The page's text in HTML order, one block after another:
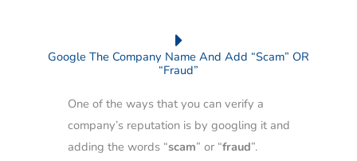
Google The Company Name And Add “Scam” OR
“Fraud”
One of the ways that you can verify a
company’s reputation is by googling it and
adding the words “scam” or “fraud”.